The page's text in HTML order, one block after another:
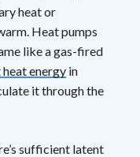
heat or
Heat pumps
like a gas-fired
energy in
it through the
sufficient latent